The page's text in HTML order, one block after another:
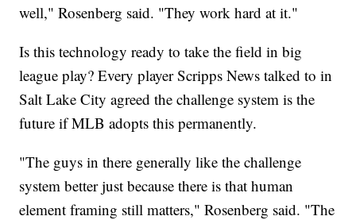
well," Rosenberg said. "They work hard at it."
Is this technology ready to take the field in big
league play? Every player Scripps News talked to in
Salt Lake City agreed the challenge system is the
future if MLB adopts this permanently.
"The guys in there generally like the challenge
system better just because there is that human
element framing still matters," Rosenberg said. "The